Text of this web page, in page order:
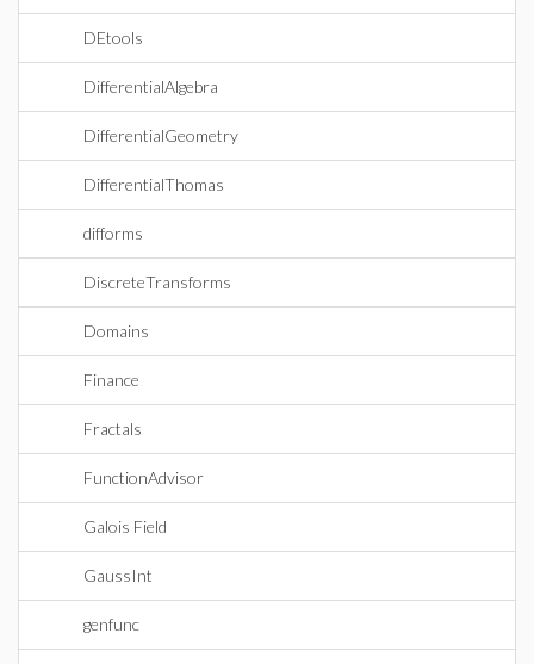
DEtools
DifferentialAlgebra
DifferentialGeometry
DifferentialThomas
difforms
DiscreteTransforms
Domains
Finance
Fractals
FunctionAdvisor
Galois Field
GaussInt
genfunc